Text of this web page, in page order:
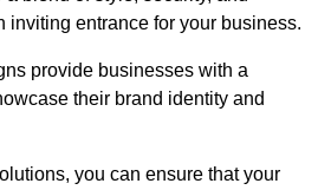
inviting entrance for your business.
provide businesses with a
their brand identity and
you can ensure that your